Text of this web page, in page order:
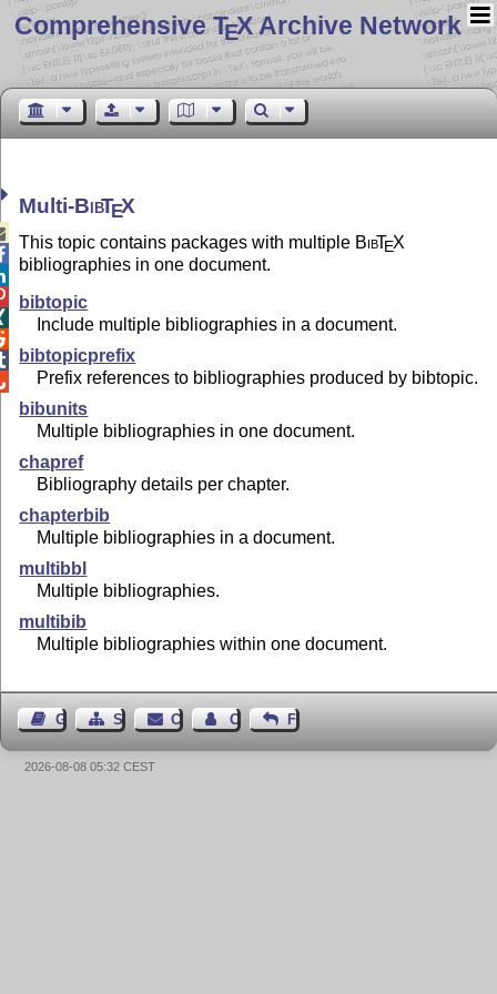
Comprehensive TEX Archive Network
Multi-BibTEX
This topic contains packages with multiple BibTEX
bibliographies in one document.
bibtopic
Include multiple bibliographies in a document.
bibtopicprefix
Prefix references to bibliographies produced by bibtopic.
bibunits
Multiple bibliographies in one document.
chapref
Bibliography details per chapter.
chapterbib
Multiple bibliographies in a document.
multibbl
Multiple bibliographies.
multibib
Multiple bibliographies within one document.
Guest BookSitemapContact Contact Author
Feedback
2026-08-08 05:32 CEST